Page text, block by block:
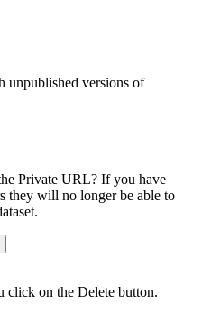
unpublished versions of
Private URL? If you have
they will no longer be able to
click on the Delete button.